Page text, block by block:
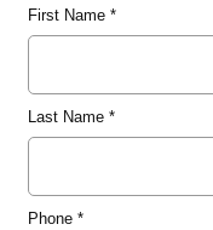
First Name*
Last Name*
Phone*